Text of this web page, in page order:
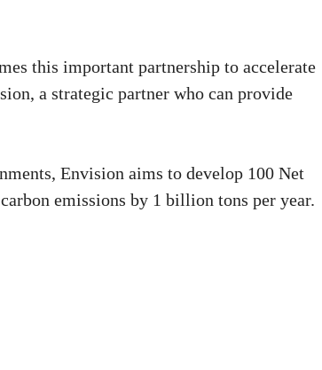
this important partnership to accelerate
a strategic partner who can provide
Envision aims to develop 100 Net
emissions by 1 billion tons per year.